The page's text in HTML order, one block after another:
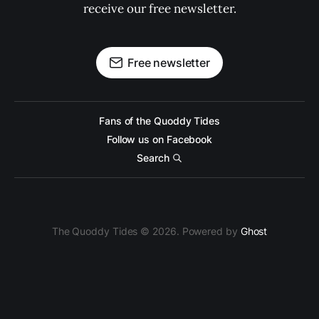
receive our free newsletter.
Free newsletter
Fans of the Quoddy Tides
Follow us on Facebook
Search
The Quoddy Tides © 2026. Powered by Ghost